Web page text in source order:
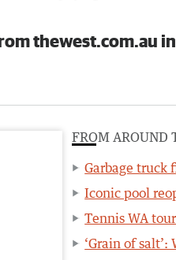
thewest.com.au
FROM AROUND
Garbage truck
Iconic pool
Tennis WA
‘Grain of